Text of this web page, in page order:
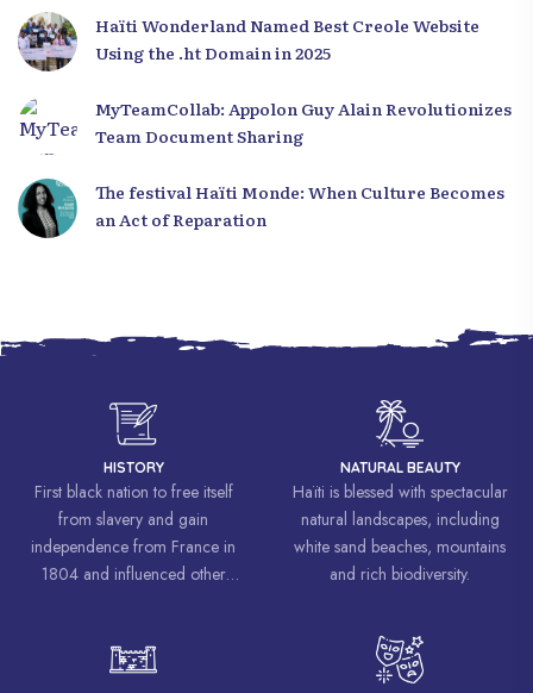
Haïti Wonderland Named Best Creole Website
Using the .ht Domain in 2025
MyTeamCollab: Appolon Guy Alain Revolutionizes
Team Document Sharing
The festival Haïti Monde: When Culture Becomes
an Act of Reparation
HISTORY
First black nation to free itself
from slavery and gain
independence from France in
1804 and influenced other
freedom and equality.
NATURAL BEAUTY
Haïti is blessed with spectacular
natural landscapes, including
white sand beaches, mountains
and rich biodiversity.